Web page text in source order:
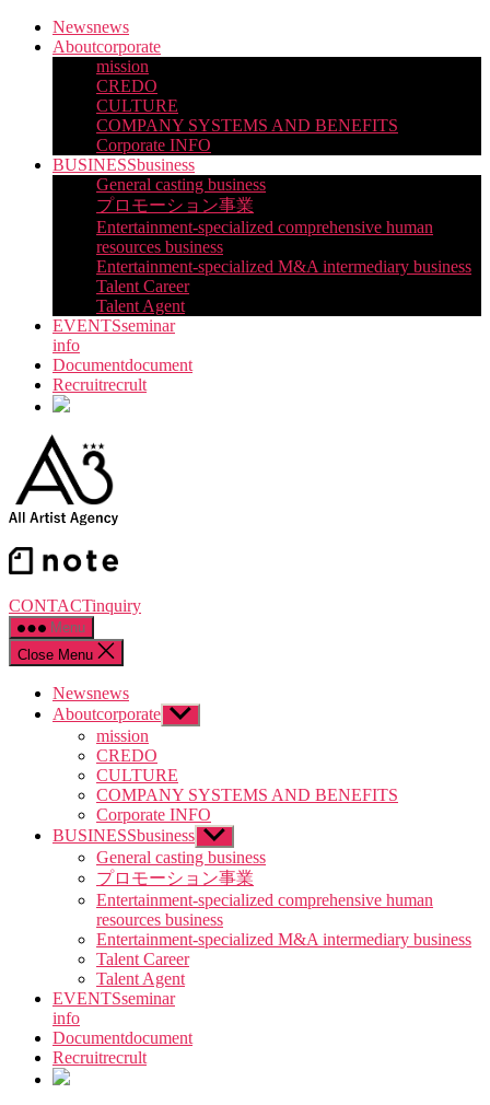
Skip
Newsnews
Aboutcorporate
mission
CREDO
CULTURE
COMPANY SYSTEMS AND BENEFITS
Corporate INFO
BUSINESSbusiness
General casting business
プロモーション事業
Entertainment-specialized comprehensive human
resources business
Entertainment-specialized M&A intermediary business
Talent Career
Talent Agent
EVENTSseminar
info
Documentdocument
Recruitrecrult
CONTACTinquiry
Menu
Close Menu
Newsnews
Aboutcorporate Show
sub
mission
CREDO
CULTURE
COMPANY SYSTEMS AND BENEFITS
Corporate INFO
BUSINESSbusiness Show
sub
menu
General casting business
プロモーション事業
Entertainment-specialized comprehensive human
resources business
Entertainment-specialized M&A intermediary business
Talent Career
Talent Agent
EVENTSseminar
info
Documentdocument
Recruitrecrult